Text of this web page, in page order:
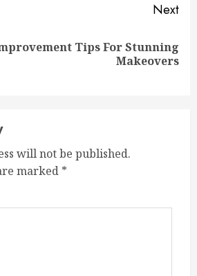
Next
Tips For Stunning
Makeovers
will not be published.
marked *